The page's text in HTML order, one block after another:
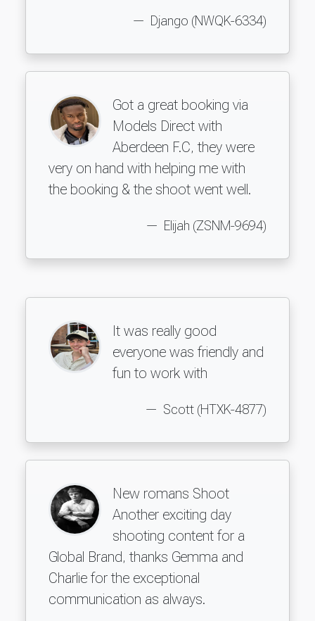
Django (NWQK-6334)
Got a great booking via
Models Direct with
Aberdeen F.C, they were
very on hand with helping me with
the booking & the shoot went well.
Elijah (ZSNM-9694)
It was really good
everyone was friendly and
fun to work with
Scott (HTXK-4877)
New romans Shoot
Another exciting day
shooting content for a
Global Brand, thanks Gemma and
Charlie for the exceptional
communication as always.